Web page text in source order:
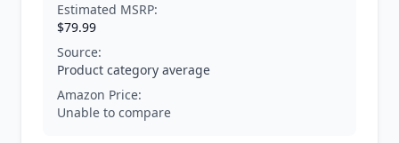
Estimated MSRP:
$79.99
Source:
Product category average
Amazon Price:
Unable to compare